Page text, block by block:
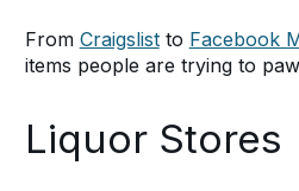
From Craigslistto Facebook
items people are trying to
Liquor Stores